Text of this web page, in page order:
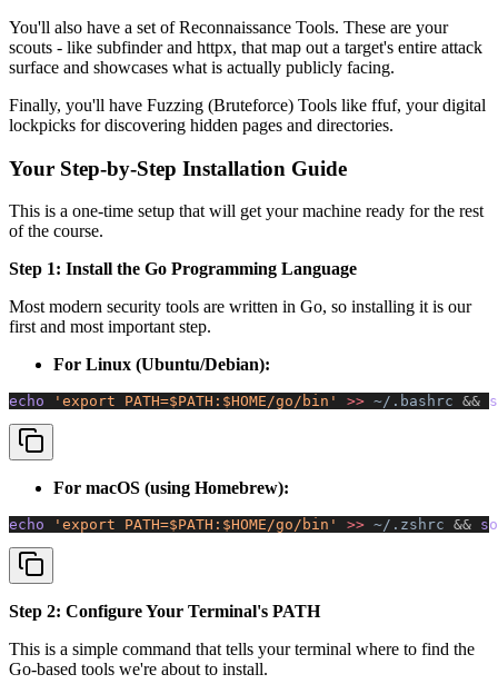
You'll also have a set of Reconnaissance Tools. These are your
scouts - like subfinder and httpx, that map out a target's entire attack
surface and showcases what is actually publicly facing.
Finally, you'll have Fuzzing (Bruteforce) Tools like ffuf, your digital
lockpicks for discovering hidden pages and directories.
Your Step-by-Step Installation Guide
This is a one-time setup that will get your machine ready for the rest
of the course.
Step 1: Install the Go Programming Language
Most modern security tools are written in Go, so installing it is our
first and most important step.
For Linux (Ubuntu/Debian):
echo 'export PATH=$PATH:$HOME/go/bin' >> ~/.bashrc &&
For macOS (using Homebrew):
echo 'export PATH=$PATH:$HOME/go/bin' >> ~/.zshrc &&
Step 2: Configure Your Terminal's PATH
This is a simple command that tells your terminal where to find the
Go-based tools we're about to install.